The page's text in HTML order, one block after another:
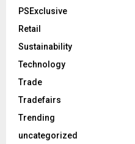
PSExclusive
Retail
Sustainability
Technology
Trade
Tradefairs
Trending
uncategorized